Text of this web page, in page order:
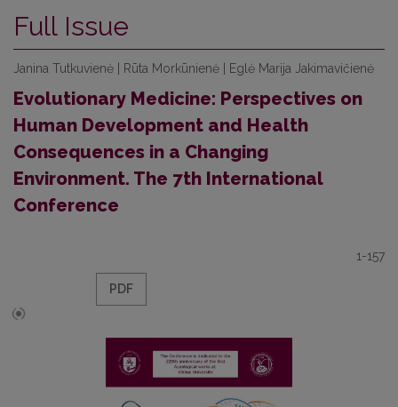
Full Issue
Janina Tutkuvienė | Rūta Morkūnienė | Eglė Marija Jakimavičienė
Evolutionary Medicine: Perspectives on
Human Development and Health
Consequences in a Changing
Environment. The 7th International
Conference
1-157
PDF